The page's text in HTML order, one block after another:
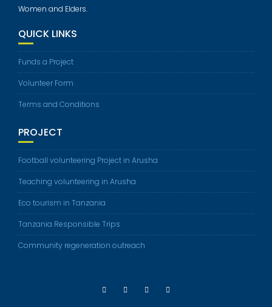
Women and Elders.
QUICK LINKS
Funds a Project
Volunteer Form
Terms and Conditions
PROJECT
Football volunteering Project in Arusha
Teaching volunteering in Arusha
Eco tourism in Tanzania
Tanzania Responsible Trips
Community regeneration outreach